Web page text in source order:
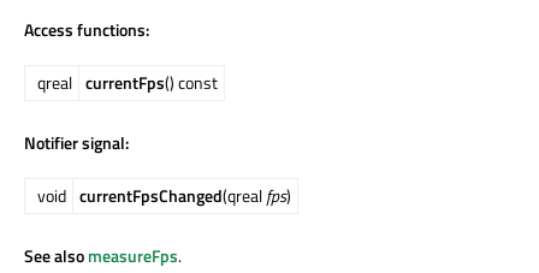
Access functions:
qreal currentFps() const
Notifier signal:
void currentFpsChanged(qrealfps)
See alsomeasureFps.